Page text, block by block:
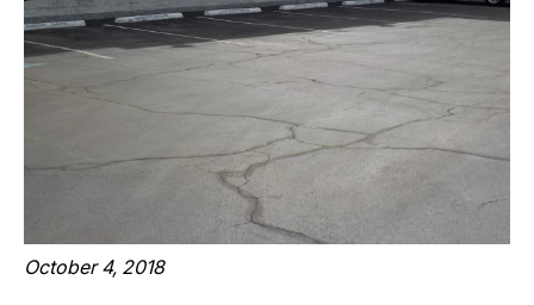
October 4, 2018